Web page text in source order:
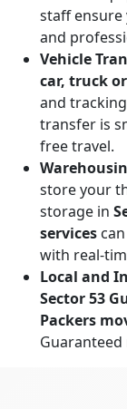
staff ensure
and
Vehicle
car, truck
and
transfer is
free travel.
store your
storage in
services
with real-
Local and
Sector 53
Packers